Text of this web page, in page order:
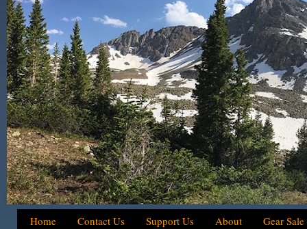
Home Contact Us Support Us About Gear Sale